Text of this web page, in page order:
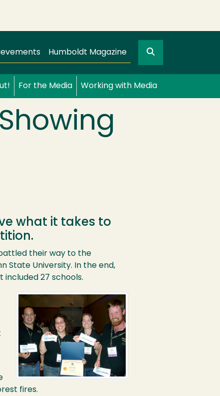
Humboldt Magazine Search
For the Media Working with Media
what it takes to
battled their way to the
State University. In the end,
27 schools.
fires.